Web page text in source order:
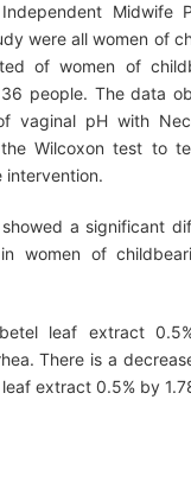
Midwife
were all women of
of women of
people. The data
vaginal pH with
Wilcoxon test to
intervention.
a significant
women of
leaf extract
There is a
extract 0.5% by